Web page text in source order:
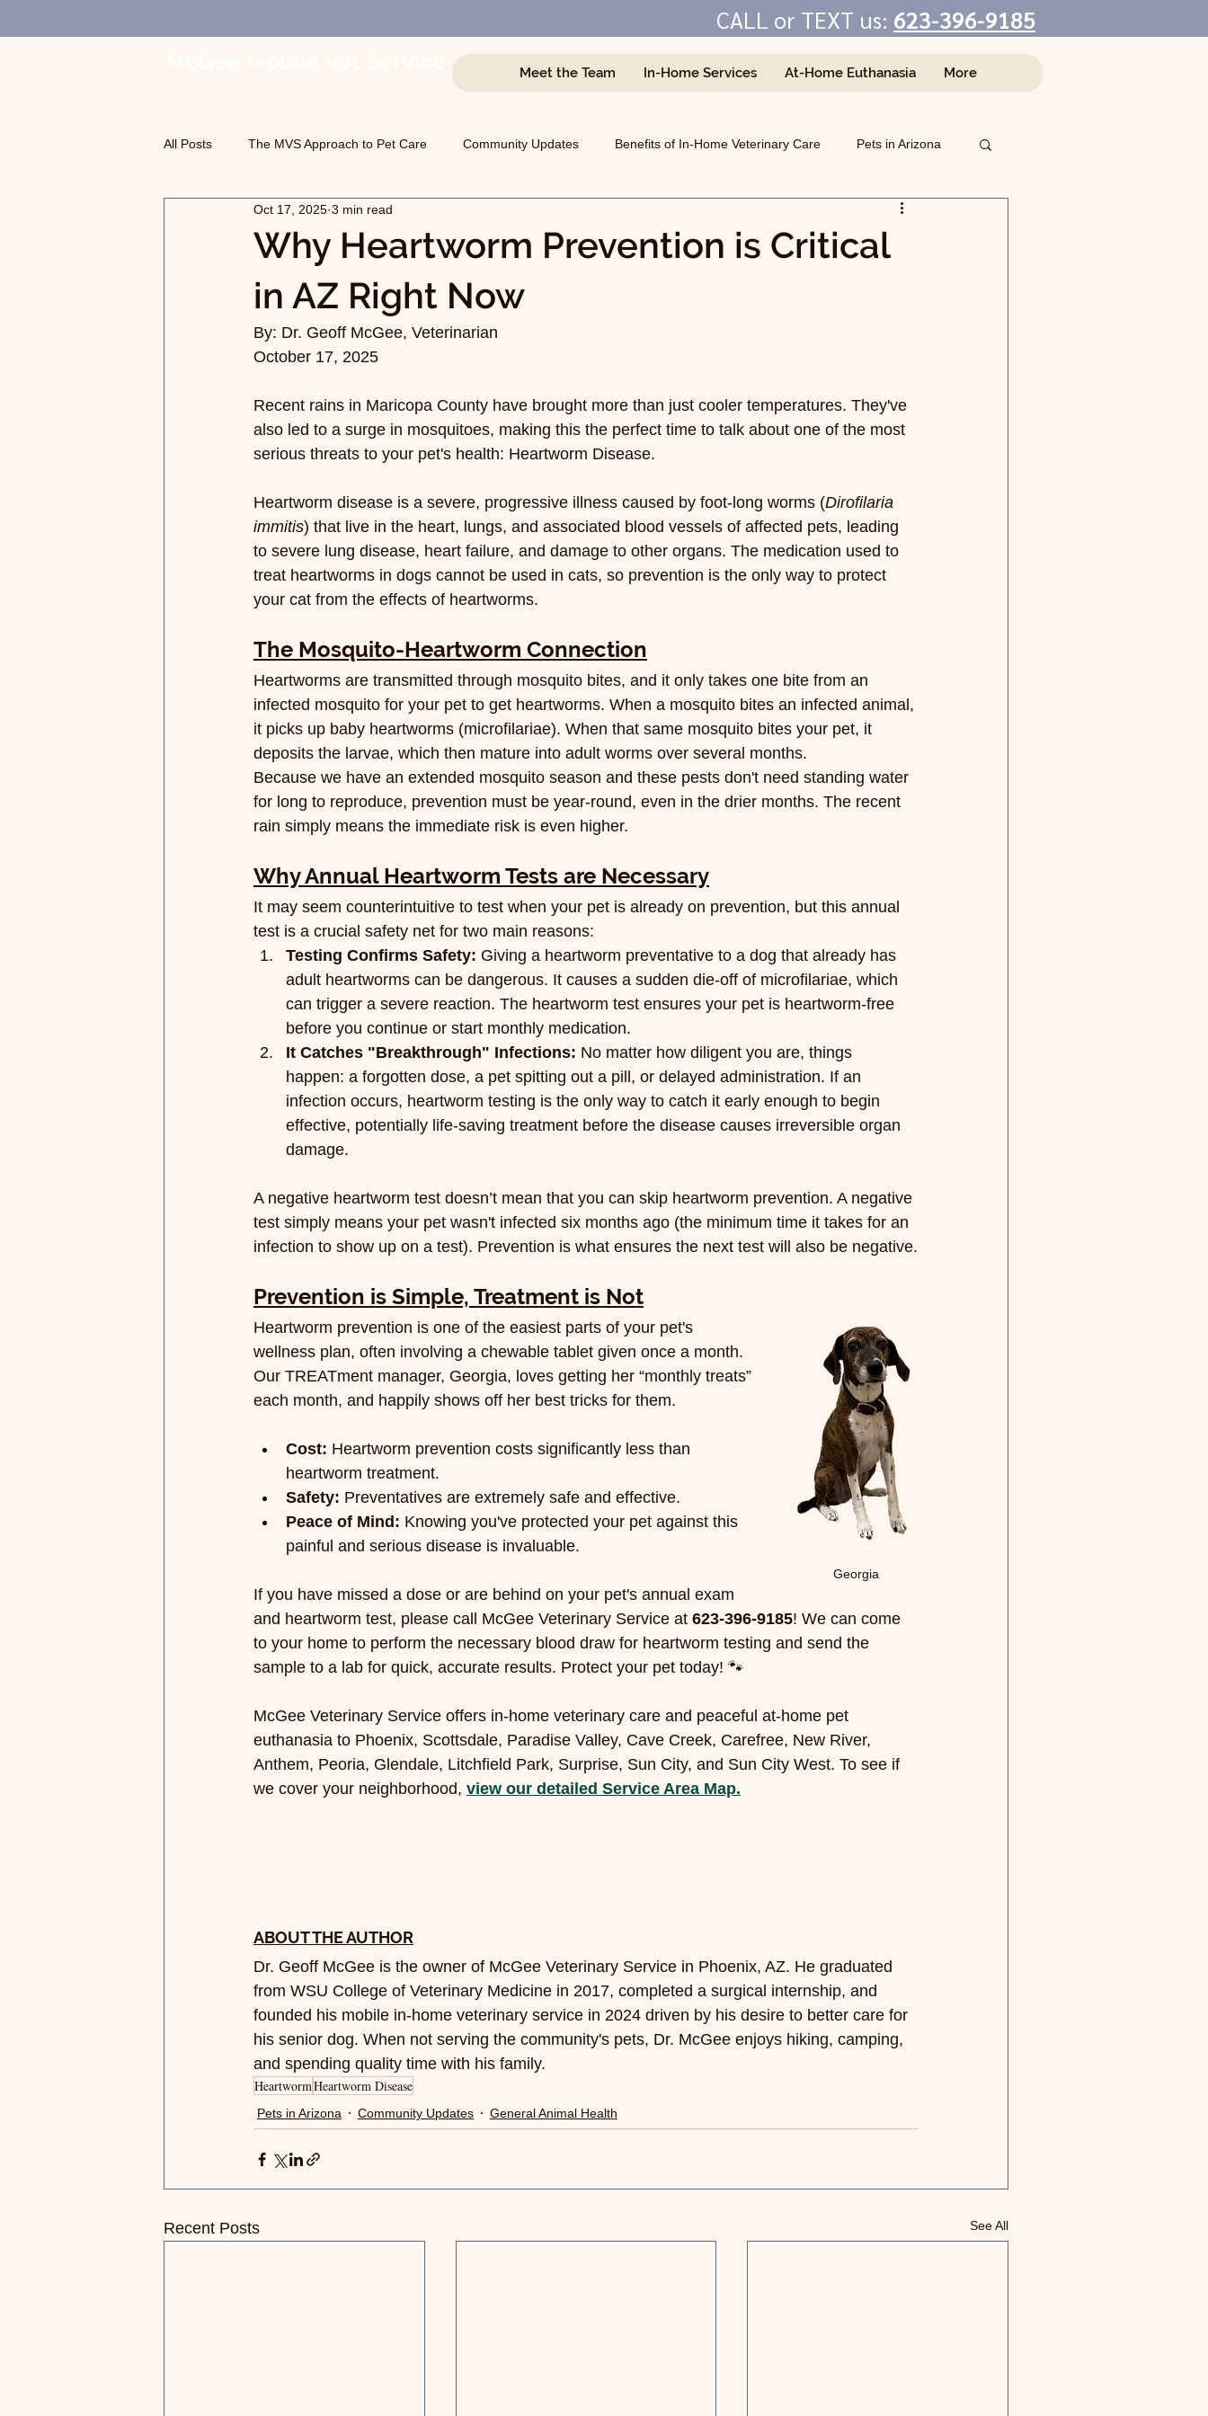
CALL or TEXT us: 623-396-9185
Meet the Team In-Home Services At-Home Euthanasia More
All Posts The MVS Approach to Pet Care Community Updates Benefits of In-Home Veterinary Care Pets in Arizona
Geriatric Care Pet Euthanasia
Why Heartworm Prevention is Critical
in AZ Right Now
Oct 17, 2025 3 min read
By: Dr. Geoff McGee, Veterinarian
October 17, 2025
Recent rains in Maricopa County have brought more than just cooler temperatures. They've
also led to a surge in mosquitoes, making this the perfect time to talk about one of the most
serious threats to your pet's health: Heartworm Disease.
Heartworm disease is a severe, progressive illness caused by foot-long worms (Dirofilaria
immitis) that live in the heart, lungs, and associated blood vessels of affected pets, leading
to severe lung disease, heart failure, and damage to other organs. The medication used to
treat heartworms in dogs cannot be used in cats, so prevention is the only way to protect
your cat from the effects of heartworms.
The Mosquito-Heartworm Connection
Heartworms are transmitted through mosquito bites, and it only takes one bite from an
infected mosquito for your pet to get heartworms. When a mosquito bites an infected animal,
it picks up baby heartworms (microfilariae). When that same mosquito bites your pet, it
deposits the larvae, which then mature into adult worms over several months.
Because we have an extended mosquito season and these pests don't need standing water
for long to reproduce, prevention must be year-round, even in the drier months. The recent
rain simply means the immediate risk is even higher.
Why Annual Heartworm Tests are Necessary
It may seem counterintuitive to test when your pet is already on prevention, but this annual
test is a crucial safety net for two main reasons:
Testing Confirms Safety: Giving a heartworm preventative to a dog that already has
adult heartworms can be dangerous. It causes a sudden die-off of microfilariae, which
can trigger a severe reaction. The heartworm test ensures your pet is heartworm-free
before you continue or start monthly medication.
It Catches "Breakthrough" Infections: No matter how diligent you are, things
happen: a forgotten dose, a pet spitting out a pill, or delayed administration. If an
infection occurs, heartworm testing is the only way to catch it early enough to begin
effective, potentially life-saving treatment before the disease causes irreversible organ
damage.
A negative heartworm test doesn’t mean that you can skip heartworm prevention. A negative
test simply means your pet wasn't infected six months ago (the minimum time it takes for an
infection to show up on a test). Prevention is what ensures the next test will also be negative.
Prevention is Simple, Treatment is Not
Georgia
Heartworm prevention is one of the easiest parts of your pet's
wellness plan, often involving a chewable tablet given once a month.
Our TREATment manager, Georgia, loves getting her “monthly treats”
each month, and happily shows off her best tricks for them.
Cost: Heartworm prevention costs significantly less than
heartworm treatment.
Safety: Preventatives are extremely safe and effective.
Peace of Mind: Knowing you've protected your pet against this
painful and serious disease is invaluable.
If you have missed a dose or are behind on your pet's annual exam
and heartworm test, please call McGee Veterinary Service at 623-396-9185! We can come
to your home to perform the necessary blood draw for heartworm testing and send the
sample to a lab for quick, accurate results. Protect your pet today! 🐾
McGee Veterinary Service offers in-home veterinary care and peaceful at-home pet
euthanasia to Phoenix, Scottsdale, Paradise Valley, Cave Creek, Carefree, New River,
Anthem, Peoria, Glendale, Litchfield Park, Surprise, Sun City, and Sun City West. To see if
we cover your neighborhood, view our detailed Service Area Map.
ABOUT THE AUTHOR
Dr. Geoff McGee is the owner of McGee Veterinary Service in Phoenix, AZ. He graduated
from WSU College of Veterinary Medicine in 2017, completed a surgical internship, and
founded his mobile in-home veterinary service in 2024 driven by his desire to better care for
his senior dog. When not serving the community's pets, Dr. McGee enjoys hiking, camping,
and spending quality time with his family.
HeartwormHeartworm Disease
Pets in Arizona Community Updates General Animal Health
Recent Posts See All